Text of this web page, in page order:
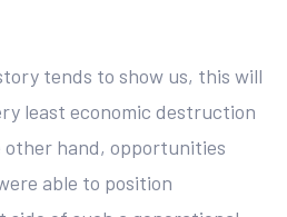
tends to show us, this will
least economic destruction
hand, opportunities
able to position